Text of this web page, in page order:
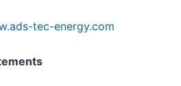
tec-energy.com